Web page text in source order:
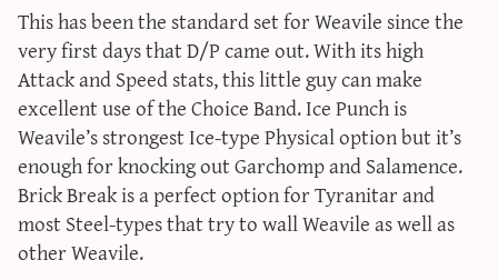
This has been the standard set for Weavile since the
very first days that D/P came out. With its high
Attack and Speed stats, this little guy can make
excellent use of the Choice Band. Ice Punch is
Weavile’s strongest Ice-type Physical option but it’s
enough for knocking out Garchomp and Salamence.
Brick Break is a perfect option for Tyranitar and
most Steel-types that try to wall Weavile as well as
other Weavile.